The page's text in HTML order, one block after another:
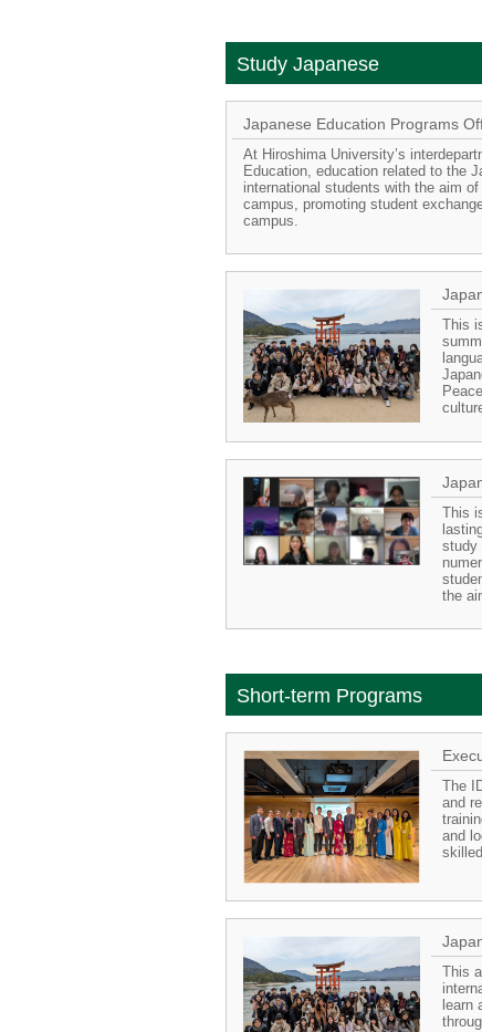
Study Japanese
Japanese Education Programs
At Hiroshima University’s
Education, education related to the
international students with the aim
campus, promoting student
campus.
This
This
study
the
Short-term Programs
The
and
and
This
learn